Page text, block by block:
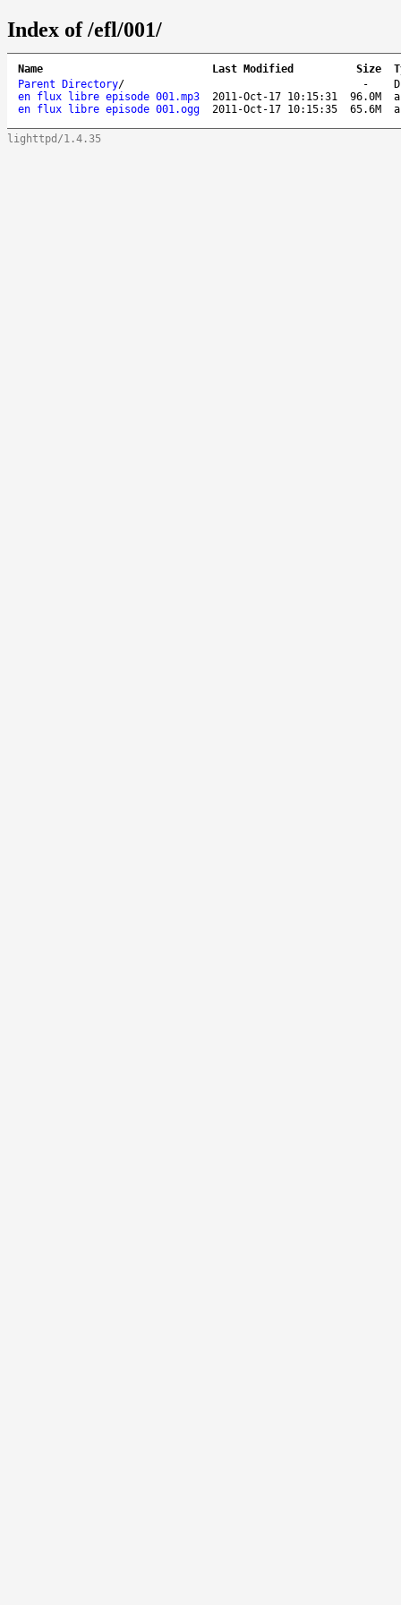
Index of /efl/001/
Name Last Modified Size
Parent Directory/ -
en flux libre episode 001.mp3
2011-Oct-17 10:15:31 96.0M
en flux libre episode 001.ogg
2011-Oct-17 10:15:35 65.6M
lighttpd/1.4.35